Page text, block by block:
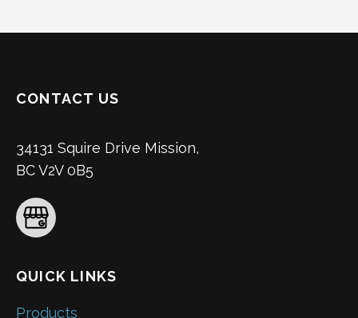
CONTACT US
34131 Squire Drive Mission,
BC V2V 0B5
QUICK LINKS
Products